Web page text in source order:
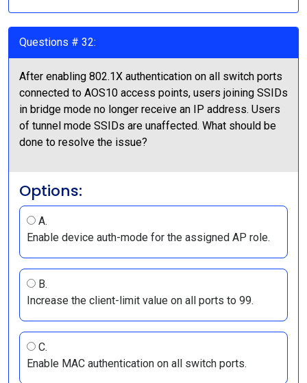
Questions # 32:
After enabling 802.1X authentication on all switch ports
connected to AOS10 access points, users joining SSIDs
in bridge mode no longer receive an IP address. Users
of tunnel mode SSIDs are unaffected. What should be
done to resolve the issue?
Options:
A.
Enable device auth-mode for the assigned AP role.
B.
Increase the client-limit value on all ports to 99.
C.
Enable MAC authentication on all switch ports.